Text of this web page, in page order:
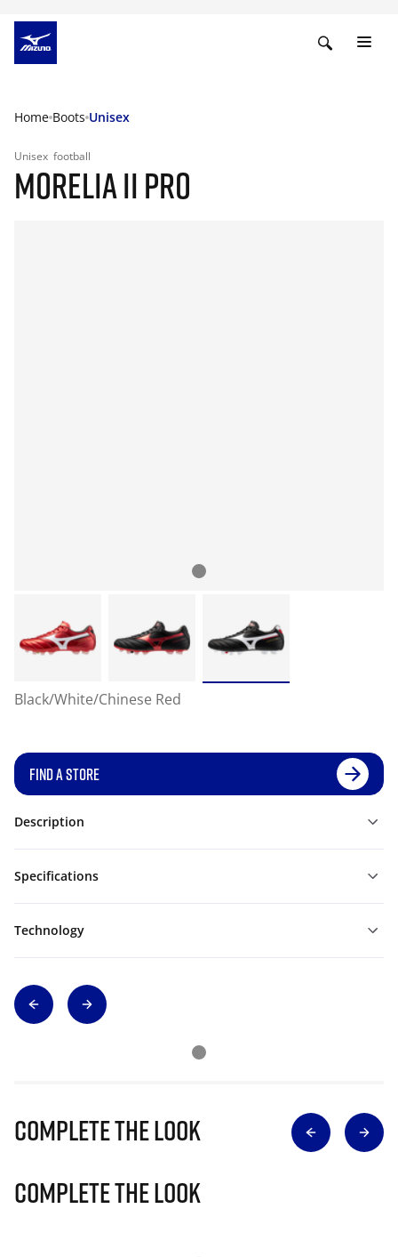
Home Boots Unisex
Unisex football
MORELIA II PRO
Black/White/Chinese Red
FIND A STORE
Description
Specifications
Technology
Complete The Look
Complete The Look